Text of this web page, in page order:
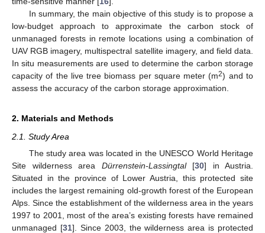
In summary, the main objective of this study is to propose a
low-budget approach to approximate the carbon stock of
unmanaged forests in remote locations using a combination of
UAV RGB imagery, multispectral satellite imagery, and field data.
In situ measurements are used to determine the carbon storage
capacity of the live tree biomass per square meter (m2) and to
assess the accuracy of the carbon storage approximation.
2. Materials and Methods
2.1. Study Area
The study area was located in the UNESCO World Heritage
Site wilderness area Dürrenstein-Lassingtal[30] in Austria.
Situated in the province of Lower Austria, this protected site
includes the largest remaining old-growth forest of the European
Alps. Since the establishment of the wilderness area in the years
1997 to 2001, most of the area’s existing forests have remained
unmanaged [31]. Since 2003, the wilderness area is protected